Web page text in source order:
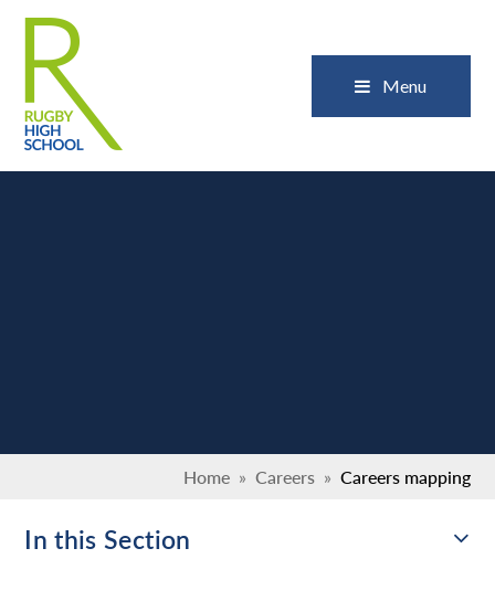
Menu
Home » Careers » Careers mapping
In this Section